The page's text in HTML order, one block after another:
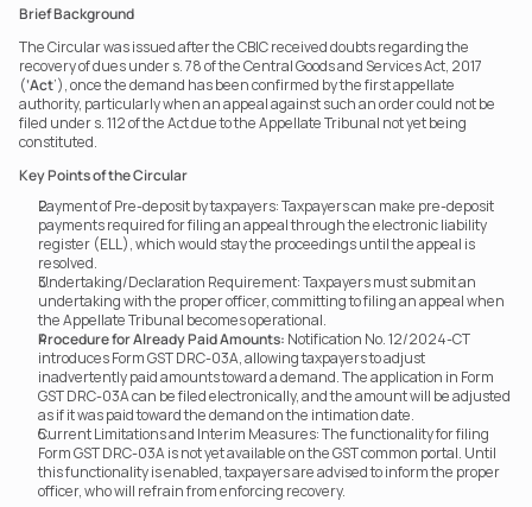
Brief Background
The Circular was issued after the CBIC received doubts regarding the
recovery of dues under s. 78 of the Central Goods and Services Act, 2017
(‘Act’), once the demand has been confirmed by the first appellate
authority, particularly when an appeal against such an order could not be
filed under s. 112 of the Act due to the Appellate Tribunal not yet being
constituted.
Key Points of the Circular
Payment of Pre-deposit by taxpayers: Taxpayers can make pre-deposit
payments required for filing an appeal through the electronic liability
register (ELL), which would stay the proceedings until the appeal is
resolved.
Undertaking/Declaration Requirement: Taxpayers must submit an
undertaking with the proper officer, committing to filing an appeal when
the Appellate Tribunal becomes operational.
Procedure for Already Paid Amounts: Notification No. 12/2024-CT
introduces Form GST DRC-03A, allowing taxpayers to adjust
inadvertently paid amounts toward a demand. The application in Form
GST DRC-03A can be filed electronically, and the amount will be adjusted
as if it was paid toward the demand on the intimation date.
Current Limitations and Interim Measures: The functionality for filing
Form GST DRC-03A is not yet available on the GST common portal. Until
this functionality is enabled, taxpayers are advised to inform the proper
officer, who will refrain from enforcing recovery.